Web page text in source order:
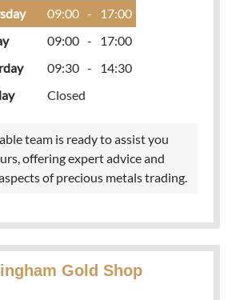
09:00 -
17:00
09:00 -
17:00
09:30 -
14:30
Closed
team is ready to assist you
offering expert advice and
of precious metals trading.
Gold Shop